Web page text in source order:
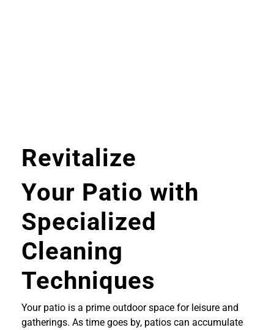
Revitalize
Your Patio with
Specialized
Cleaning
Techniques
Your patio is a prime outdoor space for leisure and
gatherings. As time goes by, patios can accumulate